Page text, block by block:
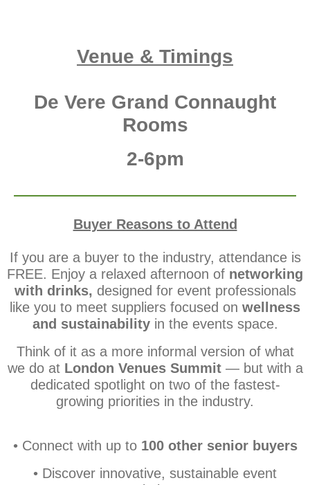
Venue & Timings
De Vere Grand Connaught
Rooms
2-6pm
Buyer Reasons to Attend
If you are a buyer to the industry, attendance is
FREE. Enjoy a relaxed afternoon of networking
with drinks, designed for event professionals
like you to meet suppliers focused on wellness
and sustainabilityin the events space.
Think of it as a more informal version of what
we do at London Venues Summit— but with a
dedicated spotlight on two of the fastest-
growing priorities in the industry.
• Connect with up to100 other senior buyers
• Discover innovative, sustainable event